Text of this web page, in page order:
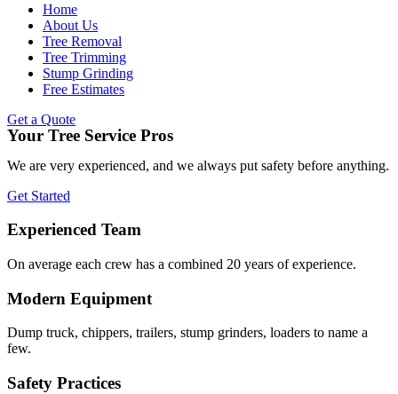
Home
About Us
Tree Removal
Tree Trimming
Stump Grinding
Free Estimates
Get a Quote
Your Tree Service Pros
We are very experienced, and we always put safety before anything.
Get Started
Experienced Team
On average each crew has a combined 20 years of experience.
Modern Equipment
Dump truck, chippers, trailers, stump grinders, loaders to name a
few.
Safety Practices